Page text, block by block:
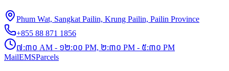
Phum Wat, Sangkat Pailin, Krung Pailin, Pailin Province
+855 88 871 1856
៧:៣០ AM - ១២:០០ PM, ២:៣០ PM - ៥:៣០ PM
MailEMSParcels